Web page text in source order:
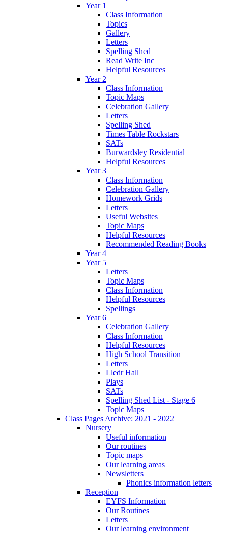
Year 1
Class Information
Topics
Gallery
Letters
Spelling Shed
Read Write Inc
Helpful Resources
Year 2
Class Information
Topic Maps
Celebration Gallery
Letters
Spelling Shed
Times Table Rockstars
SATs
Burwardsley Residential
Helpful Resources
Year 3
Class Information
Celebration Gallery
Homework Grids
Letters
Useful Websites
Topic Maps
Helpful Resources
Recommended Reading Books
Year 4
Year 5
Letters
Topic Maps
Class Information
Helpful Resources
Spellings
Year 6
Celebration Gallery
Class Information
Helpful Resources
High School Transition
Letters
Lledr Hall
Plays
SATs
Spelling Shed List - Stage 6
Topic Maps
Class Pages Archive: 2021 - 2022
Nursery
Useful information
Our routines
Topic maps
Our learning areas
Newsletters
Phonics information letters
Reception
EYFS Information
Our Routines
Letters
Our learning environment